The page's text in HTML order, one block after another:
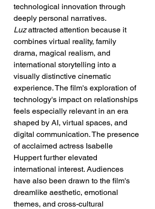
technological innovation through
deeply personal narratives.
Luz attracted attention because it
combines virtual reality, family
drama, magical realism, and
international storytelling into a
visually distinctive cinematic
experience. The film's exploration of
technology's impact on relationships
feels especially relevant in an era
shaped by AI, virtual spaces, and
digital communication. The presence
of acclaimed actress Isabelle
Huppert further elevated
international interest. Audiences
have also been drawn to the film's
dreamlike aesthetic, emotional
themes, and cross-cultural